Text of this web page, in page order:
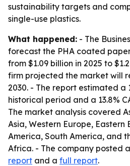
sustainability targets and
single-use plastics.
What happened: - The
forecast the PHA coated
from $1.09 billion in 2025 to
firm projected the market will
2030. - The report estimated a
historical period and a 13.8%
The market analysis covered
Asia, Western Europe, Eastern
America, South America, and
Africa. - The company posted a
report and a full report.